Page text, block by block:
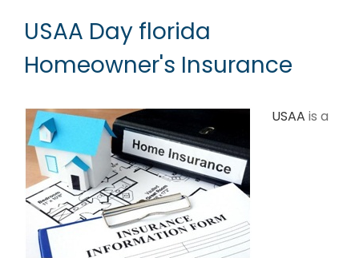
USAA Day florida
Homeowner's Insurance
USAA is a